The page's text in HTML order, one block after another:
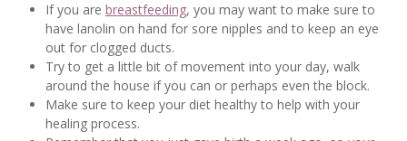
If you are breastfeeding, you may want to make sure to
have lanolin on hand for sore nipples and to keep an eye
out for clogged ducts.
Try to get a little bit of movement into your day, walk
around the house if you can or perhaps even the block.
Make sure to keep your diet healthy to help with your
healing process.